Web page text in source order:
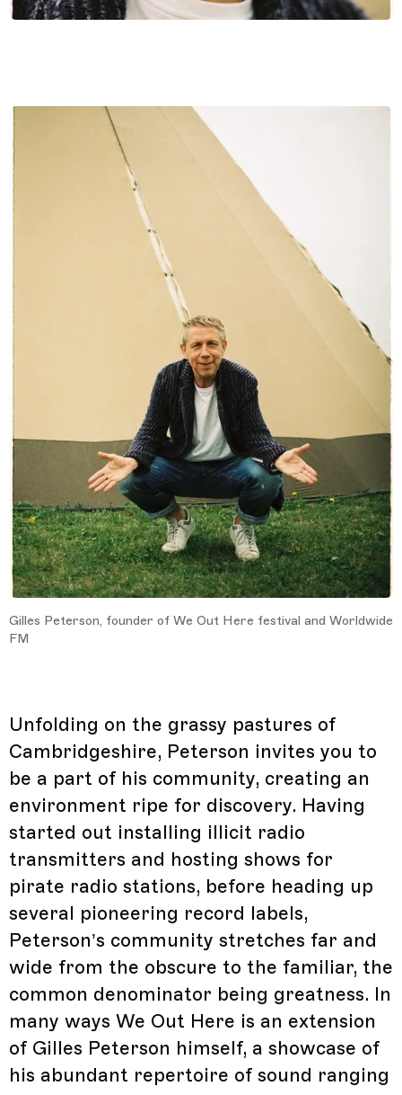
Gilles Peterson, founder of We Out Here festival and Worldwide
FM
Unfolding on the grassy pastures of
Cambridgeshire, Peterson invites you to
be a part of his community, creating an
environment ripe for discovery. Having
started out installing illicit radio
transmitters and hosting shows for
pirate radio stations, before heading up
several pioneering record labels,
Peterson’s community stretches far and
wide from the obscure to the familiar, the
common denominator being greatness. In
many ways We Out Here is an extension
of Gilles Peterson himself, a showcase of
his abundant repertoire of sound ranging